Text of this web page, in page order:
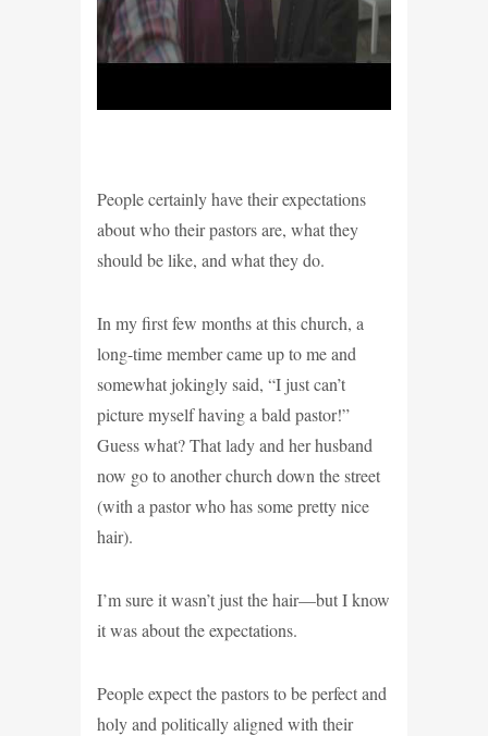
People certainly have their expectations
about who their pastors are, what they
should be like, and what they do.
In my first few months at this church, a
long-time member came up to me and
somewhat jokingly said, “I just can’t
picture myself having a bald pastor!”
Guess what? That lady and her husband
now go to another church down the street
(with a pastor who has some pretty nice
hair).
I’m sure it wasn’t just the hair—but I know
it was about the expectations.
People expect the pastors to be perfect and
holy and politically aligned with their